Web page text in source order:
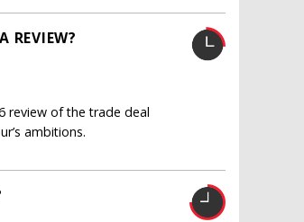
REVIEW?
review of the trade deal
ambitions.